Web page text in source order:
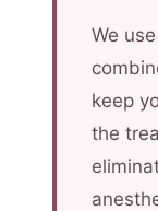
We
keep
the